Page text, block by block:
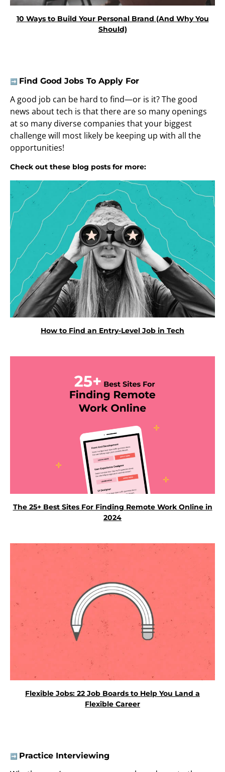
10 Ways to Build Your Personal Brand (And Why You
Should)
➡️ Find Good Jobs To Apply For
A good job can be hard to find—or is it? The good
news about tech is that there are so many openings
at so many diverse companies that your biggest
challenge will most likely be keeping up with all the
opportunities!
Check out these blog posts for more:
How to Find an Entry-Level Job in Tech
The 25+ Best Sites For Finding Remote Work Online in
2024
Flexible Jobs: 22 Job Boards to Help You Land a
Flexible Career
➡️ Practice Interviewing